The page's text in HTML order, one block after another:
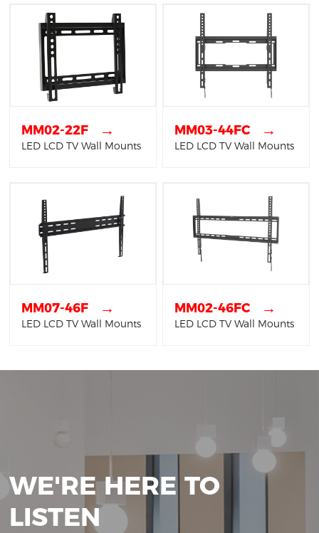
MM02-22F →
LED LCD TV Wall Mounts
MM03-44FC →
LED LCD TV Wall Mounts
MM07-46F →
LED LCD TV Wall Mounts
MM02-46FC →
LED LCD TV Wall Mounts
WE'RE HERE TO
LISTEN